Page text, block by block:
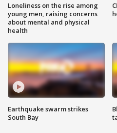
Loneliness on the rise among
young men, raising concerns
about mental and physical
health
Earthquake swarm strikes
South Bay